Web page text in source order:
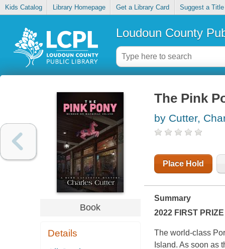
Kids Catalog Library Homepage Get a Library Card Suggest a Title
Loudoun County
Book
Details
The Pink
by Cutter,
Place Hold
Summary
2022 FIRST
The world-class
Island. As soon as